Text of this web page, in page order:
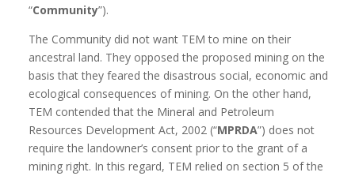
“Community”).
The Community did not want TEM to mine on their
ancestral land. They opposed the proposed mining on the
basis that they feared the disastrous social, economic and
ecological consequences of mining. On the other hand,
TEM contended that the Mineral and Petroleum
Resources Development Act, 2002 (“MPRDA”) does not
require the landowner’s consent prior to the grant of a
mining right. In this regard, TEM relied on section 5 of the